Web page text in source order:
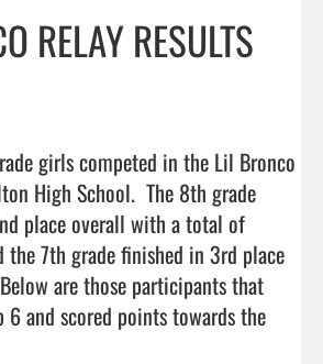
RELAY RESULTS
girls competed in the Lil Bronco
High School.  The 8th grade
place overall with a total of
7th grade finished in 3rd place
are those participants that
and scored points towards the